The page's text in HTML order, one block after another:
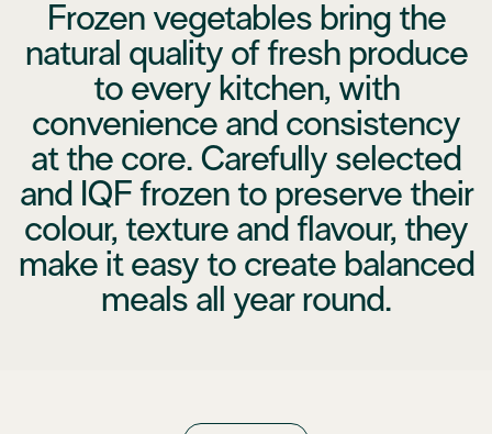
Frozen vegetables bring the
natural quality of fresh produce
to every kitchen, with
convenience and consistency
at the core. Carefully selected
and IQF frozen to preserve their
colour, texture and flavour, they
make it easy to create balanced
meals all year round.